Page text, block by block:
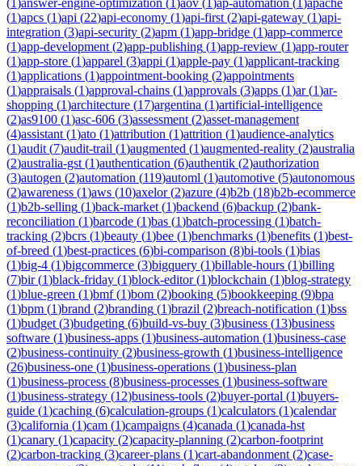
(1)apcs (1)api (22)api-economy (1)api-first (2)api-gateway (1)api-
integration (3)api-security (2)apm (1)app-bridge (1)app-commerce
(1)app-development (2)app-publishing (1)app-review (1)app-router
(1)app-store (1)apparel (3)appi (1)apple-pay (1)applicant-tracking
(1)applications (1)appointment-booking (2)appointments
(1)appraisals (1)approval-chains (1)approvals (3)apps (1)ar(1)ar-
shopping (1)architecture (17)argentina (1)artificial-intelligence
(2)as9100 (1)asc-606 (3)assessment (2)asset-management
(4)assistant (1)ato (1)attribution (1)attrition (1)audience-analytics
(1)audit (7)audit-trail (1)augmented (1)augmented-reality (2)australia
(2)australia-gst (1)authentication (6)authentik (2)authorization
(3)autogen (2)automation (119)automl (1)automotive (5)autonomous
(2)awareness (1)aws (10)axelor(2)azure (4)b2b (18)b2b-ecommerce
(1)b2b-selling (1)back-market (1)backend (6)backup (2)bank-
reconciliation (1)barcode (1)bas (1)batch-processing (1)batch-
tracking (2)bcrs (1)beauty (1)bee (1)benchmarks (1)benefits (1)best-
of-breed (1)best-practices (6)bi-comparison (8)bi-tools (1)bias
(1)big-4 (1)bigcommerce (3)bigquery (1)billable-hours (1)billing
(7)bir(1)black-friday (1)block-editor(1)blockchain (1)blog-strategy
(1)blue-green (1)bmf(1)bom (2)booking (5)bookkeeping (9)bpa
(1)bpm (1)brand (2)branding (1)brazil (2)breach-notification (1)bss
(1)budget (3)budgeting (6)build-vs-buy (3)business (13)business
software (1)business-apps (1)business-automation (1)business-case
(2)business-continuity (2)business-growth (1)business-intelligence
(26)business-one (1)business-operations (1)business-plan
(1)business-process (8)business-processes (1)business-software
(1)business-strategy (12)business-tools (2)buyer-portal (1)buyers-
guide (1)caching (6)calculation-groups (1)calculators (1)calendar
(3)california (1)cam (1)campaigns (4)canada (1)canada-hst
(1)canary (1)capacity (2)capacity-planning (2)carbon-footprint
(2)carbon-tracking (3)career-plans (1)cart-abandonment (2)case-